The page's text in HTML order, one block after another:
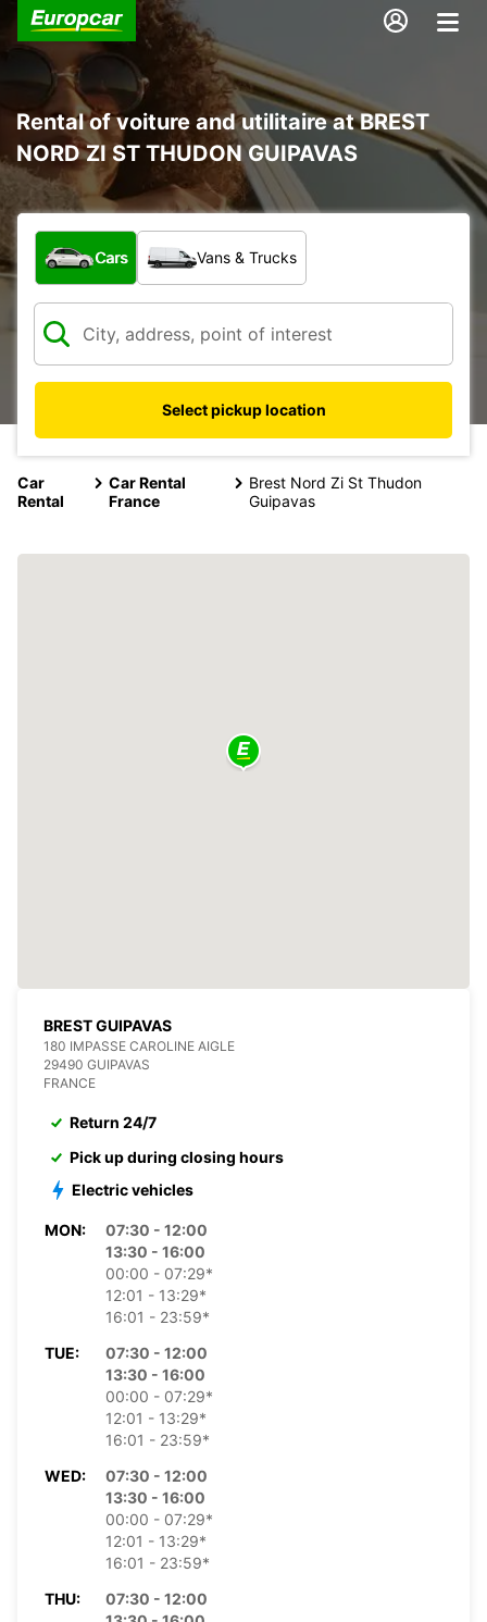
Rental of voiture and utilitaire at BREST
NORD ZI ST THUDON GUIPAVAS
What type of vehicle?
Cars Vans & Trucks
Select pickup location
Car
Rental
Car Rental
France
Brest Nord Zi St Thudon
Guipavas
BREST GUIPAVAS
180 IMPASSE CAROLINE AIGLE
29490 GUIPAVAS
FRANCE
Return 24/7
Pick up during closing hours
Electric vehicles
MON:
07:30 - 12:00
13:30 - 16:00
00:00 - 07:29*
12:01 - 13:29*
16:01 - 23:59*
TUE:
07:30 - 12:00
13:30 - 16:00
00:00 - 07:29*
12:01 - 13:29*
16:01 - 23:59*
WED:
07:30 - 12:00
13:30 - 16:00
00:00 - 07:29*
12:01 - 13:29*
16:01 - 23:59*
THU:
07:30 - 12:00